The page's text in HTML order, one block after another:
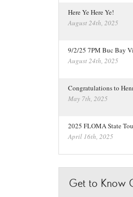
Here Ye Here Ye!
August 24th, 2025
9/2/25 7PM Buc Bay
August 24th, 2025
Congratulations to
May 7th, 2025
2025 FLOMA State
April 16th, 2025
Get to Know